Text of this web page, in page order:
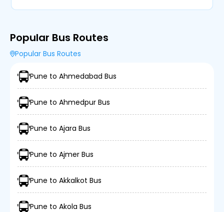
Popular Bus Routes
Popular Bus Routes
Pune to Ahmedabad Bus
Pune to Ahmedpur Bus
Pune to Ajara Bus
Pune to Ajmer Bus
Pune to Akkalkot Bus
Pune to Akola Bus